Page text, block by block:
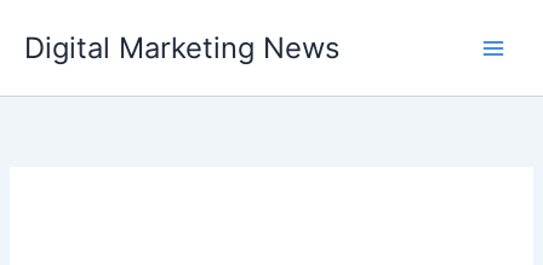
content
Digital Marketing News